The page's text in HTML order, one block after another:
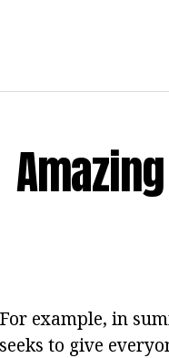
For example, in
seeks to give